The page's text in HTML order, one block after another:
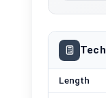
Length